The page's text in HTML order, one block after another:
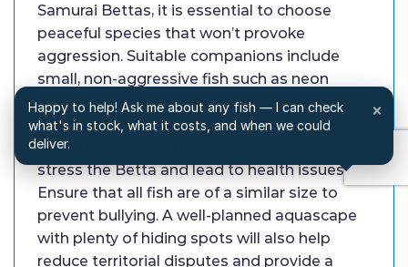
Samurai Bettas, it is essential to choose
peaceful species that won’t provoke
aggression. Suitable companions include
small, non-aggressive fish such as neon
tetras, rasboras, or certain species of catfish
like Corydoras. Avoid keeping them with fin-
nippers or overly aggressive fish, as this can
stress the Betta and lead to health issues.
Ensure that all fish are of a similar size to
prevent bullying. A well-planned aquascape
with plenty of hiding spots will also help
reduce territorial disputes and provide a
Happy to help! Ask me about any fish — I can check
what's in stock, what it costs, and when we could
deliver.
×